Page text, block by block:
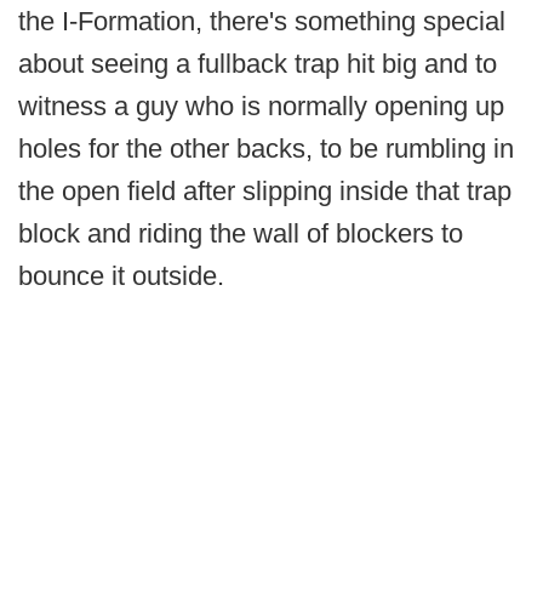
the I-Formation, there's something special
about seeing a fullback trap hit big and to
witness a guy who is normally opening up
holes for the other backs, to be rumbling in
the open field after slipping inside that trap
block and riding the wall of blockers to
bounce it outside.